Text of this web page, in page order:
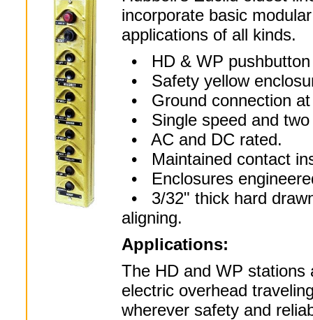
incorporate basic
applications of all kinds.
• HD & WP pushbutton
• Safety yellow
• Ground connection
• Single speed and
• AC and DC rated.
• Maintained contact
• Enclosures
• 3/32" thick hard
aligning.
Applications:
The HD and WP stations
electric overhead
wherever safety and